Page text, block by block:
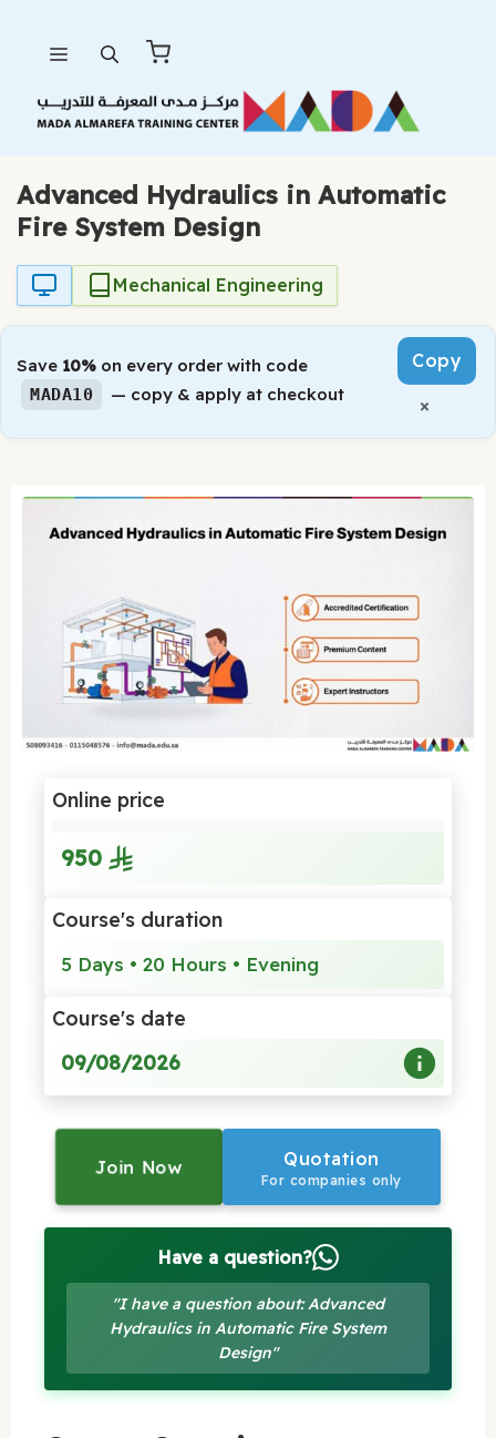
content
Advanced Hydraulics in Automatic
Fire System Design
Mechanical Engineering
Save 10% on every order with code
MADA10 — copy & apply at checkout
Copy
×
Online price
950
Course's duration
5 Days • 20 Hours • Evening
Course's date
09/08/2026
Join Now Quotation
For companies only
Have a question?
"I have a question about: Advanced
Hydraulics in Automatic Fire System
Design"